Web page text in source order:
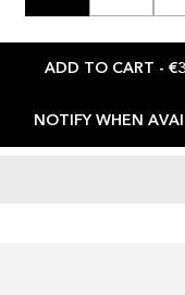
ADD TO CART -
NOTIFY WHEN